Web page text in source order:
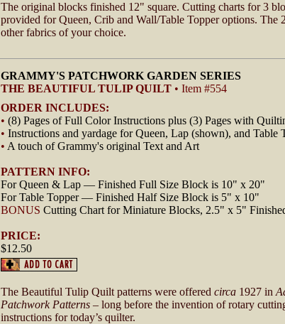
The original blocks finished 12" square. Cutting charts for 3
provided for Queen, Crib and Wall/Table Topper options.
other fabrics of your choice.
GRAMMY'S PATCHWORK GARDEN SERIES
THE BEAUTIFUL TULIP QUILT • Item #554
ORDER INCLUDES:
• (8) Pages of Full Color Instructions plus (3) Pages with
• Instructions and yardage for Queen, Lap (shown), and Table
• A touch of Grammy's original Text and Art
PATTERN INFO:
For Queen & Lap — Finished Full Size Block is 10" x 20"
For Table Topper — Finished Half Size Block is 5" x 10"
BONUS Cutting Chart for Miniature Blocks, 2.5" x 5"
PRICE:
$12.50
The Beautiful Tulip Quilt patterns were offered circa 1927 in
Patchwork Patterns – long before the invention of rotary
instructions for today’s quilter.